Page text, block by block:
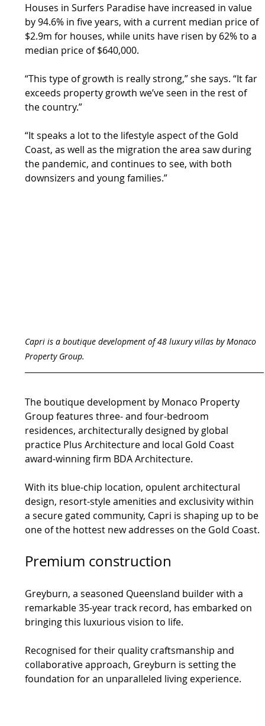
Houses in Surfers Paradise have increased in value
by 94.6% in five years, with a current median price of
$2.9m for houses, while units have risen by 62% to a
median price of $640,000.
“This type of growth is really strong,” she says. “It far
exceeds property growth we’ve seen in the rest of
the country.”
“It speaks a lot to the lifestyle aspect of the Gold
Coast, as well as the migration the area saw during
the pandemic, and continues to see, with both
downsizers and young families.”
Capri is a boutique development of 48 luxury villas by Monaco
Property Group.
The boutique development by Monaco Property
Group features three- and four-bedroom
residences, architecturally designed by global
practice Plus Architecture and local Gold Coast
award-winning firm BDA Architecture.
With its blue-chip location, opulent architectural
design, resort-style amenities and exclusivity within
a secure gated community, Capri is shaping up to be
one of the hottest new addresses on the Gold Coast.
Premium construction
Greyburn, a seasoned Queensland builder with a
remarkable 35-year track record, has embarked on
bringing this luxurious vision to life.
Recognised for their quality craftsmanship and
collaborative approach, Greyburn is setting the
foundation for an unparalleled living experience.